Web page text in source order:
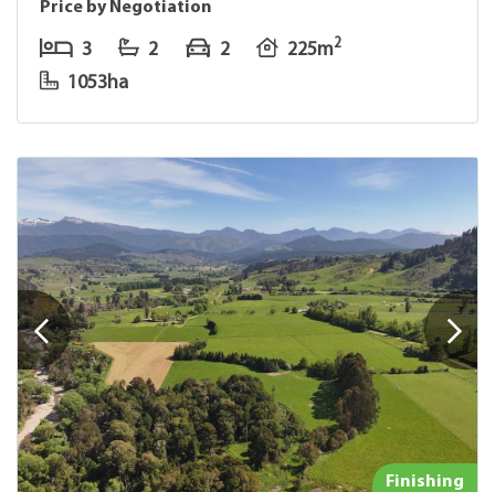
Price by Negotiation
3 2 2 225m2
1053ha
Finishing